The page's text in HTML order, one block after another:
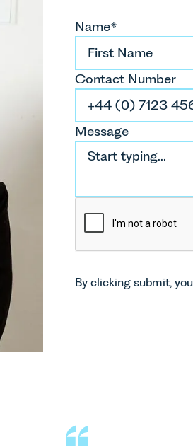
Name*
Contact Number
Message
By clicking submit,